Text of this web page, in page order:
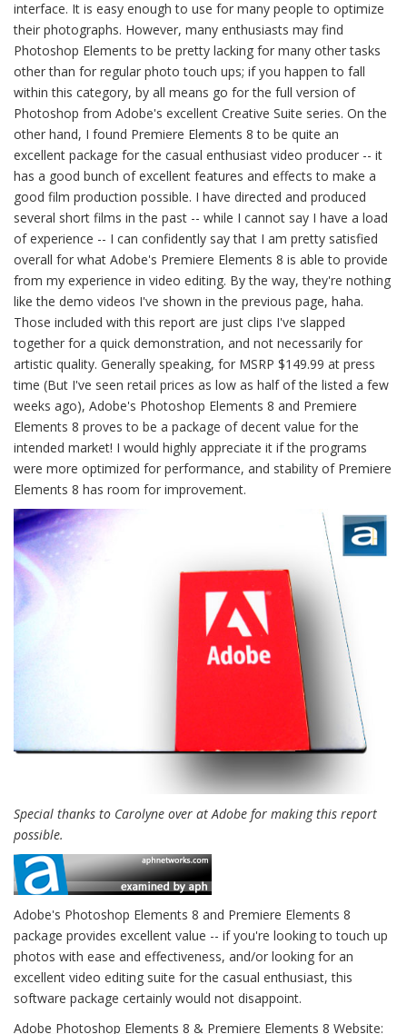
interface. It is easy enough to use for many people to optimize
their photographs. However, many enthusiasts may find
Photoshop Elements to be pretty lacking for many other tasks
other than for regular photo touch ups; if you happen to fall
within this category, by all means go for the full version of
Photoshop from Adobe's excellent Creative Suite series. On the
other hand, I found Premiere Elements 8 to be quite an
excellent package for the casual enthusiast video producer -- it
has a good bunch of excellent features and effects to make a
good film production possible. I have directed and produced
several short films in the past -- while I cannot say I have a load
of experience -- I can confidently say that I am pretty satisfied
overall for what Adobe's Premiere Elements 8 is able to provide
from my experience in video editing. By the way, they're nothing
like the demo videos I've shown in the previous page, haha.
Those included with this report are just clips I've slapped
together for a quick demonstration, and not necessarily for
artistic quality. Generally speaking, for MSRP $149.99 at press
time (But I've seen retail prices as low as half of the listed a few
weeks ago), Adobe's Photoshop Elements 8 and Premiere
Elements 8 proves to be a package of decent value for the
intended market! I would highly appreciate it if the programs
were more optimized for performance, and stability of Premiere
Elements 8 has room for improvement.
Special thanks to Carolyne over at Adobe for making this report
possible.
Adobe's Photoshop Elements 8 and Premiere Elements 8
package provides excellent value -- if you're looking to touch up
photos with ease and effectiveness, and/or looking for an
excellent video editing suite for the casual enthusiast, this
software package certainly would not disappoint.
Adobe Photoshop Elements 8 & Premiere Elements 8 Website: